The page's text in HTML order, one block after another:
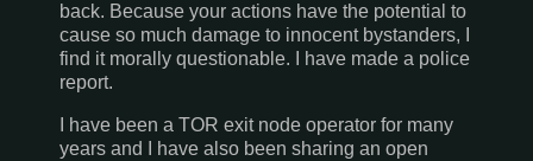
back. Because your actions have the potential to
cause so much damage to innocent bystanders, I
find it morally questionable. I have made a police
report.
I have been a TOR exit node operator for many
years and I have also been sharing an open